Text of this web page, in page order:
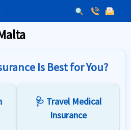
Is Best for You?
🩺 Travel Medical
Insurance